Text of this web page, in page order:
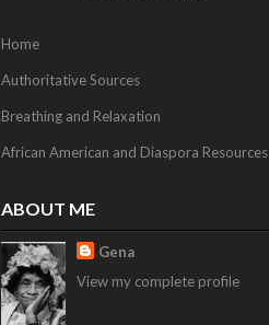
Home
Authoritative Sources
Breathing and Relaxation
African American and Diaspora Resources
ABOUT ME
Gena
View my complete profile